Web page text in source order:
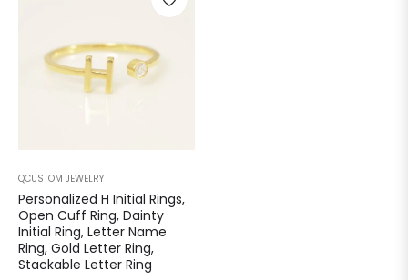
QCUSTOM JEWELRY
Personalized H Initial Rings,
Open Cuff Ring, Dainty
Initial Ring, Letter Name
Ring, Gold Letter Ring,
Stackable Letter Ring